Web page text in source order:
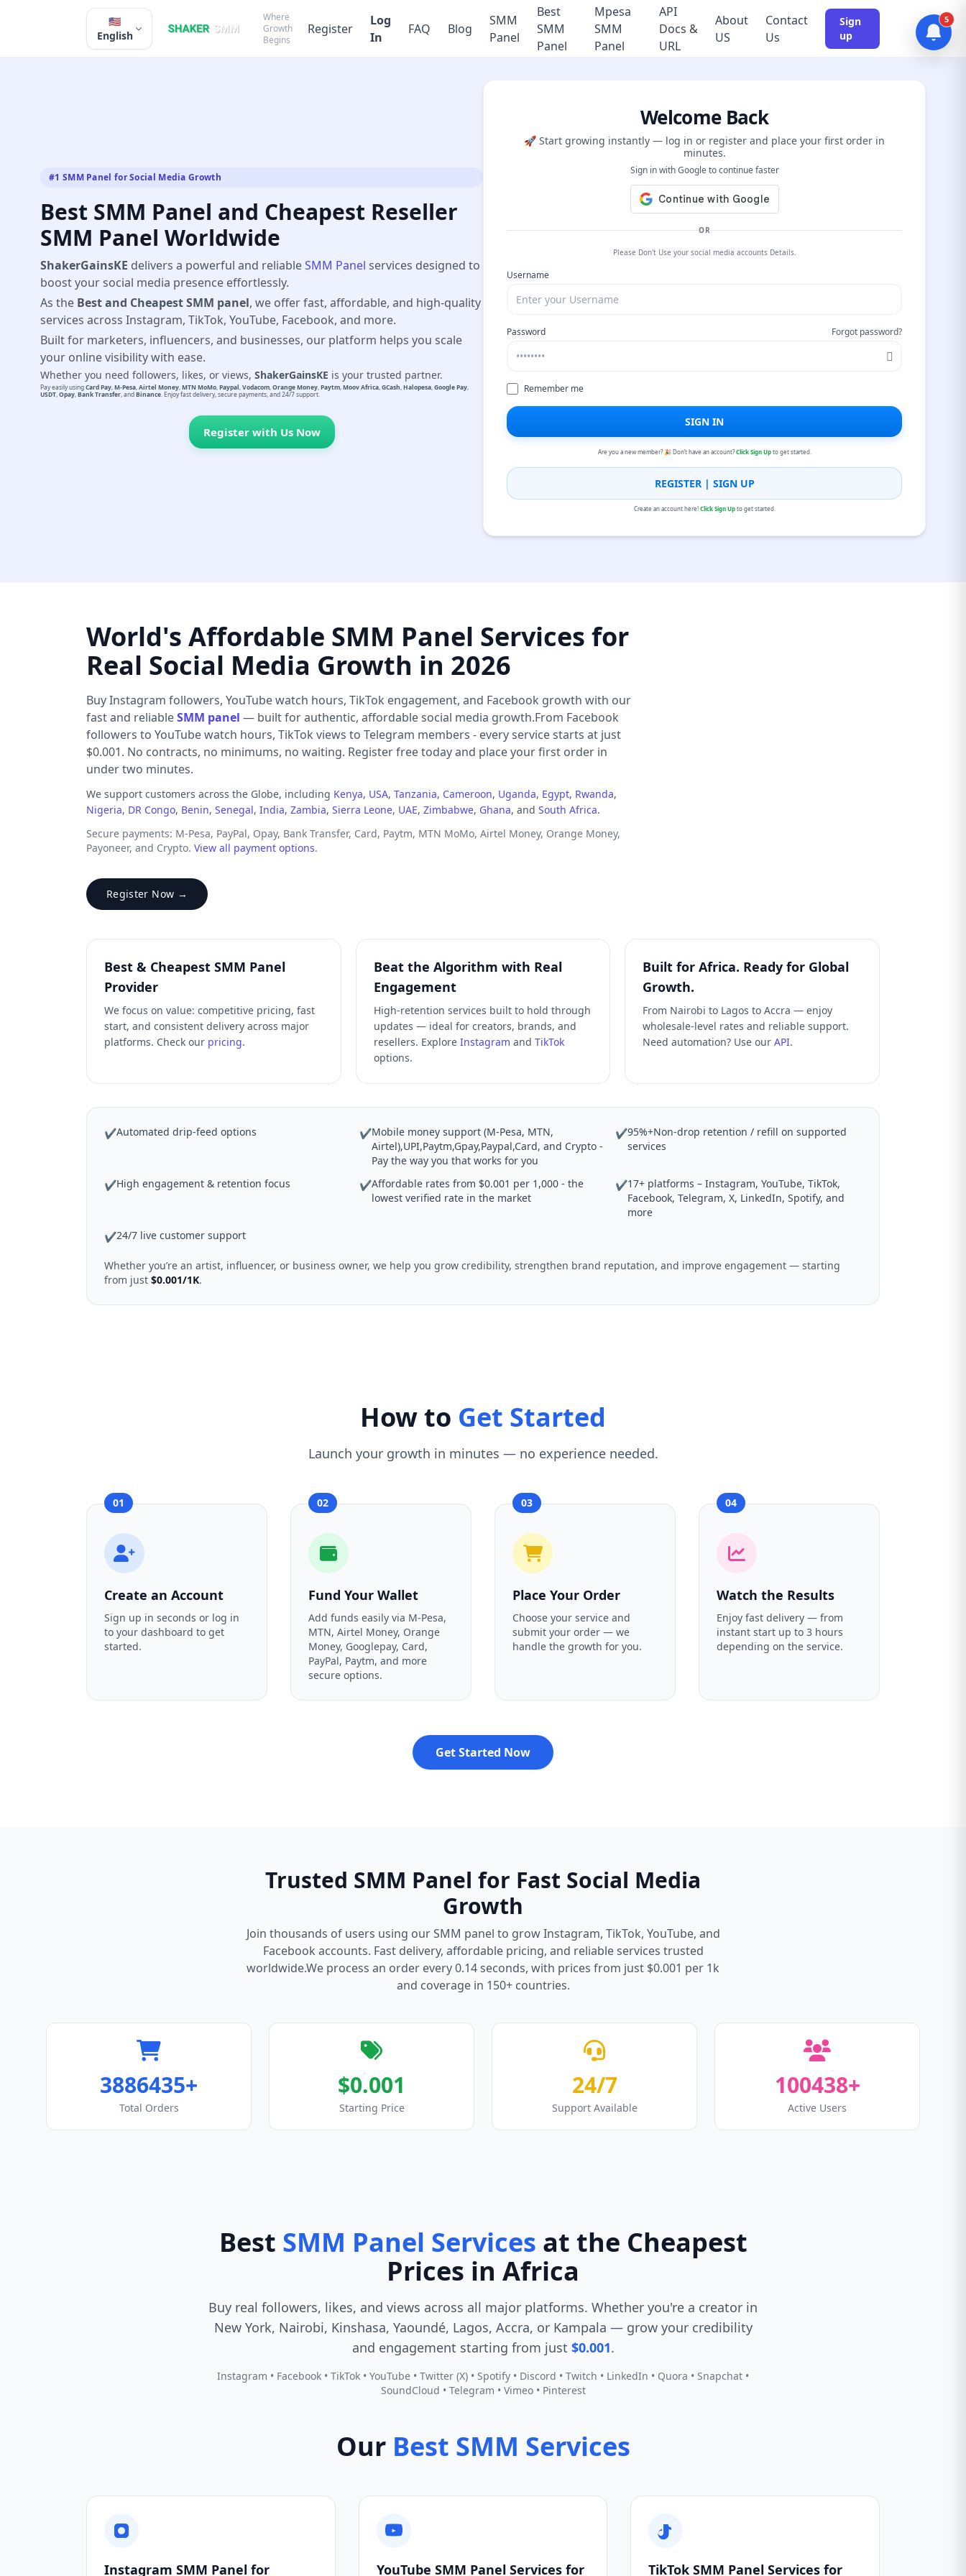
🇺🇸
English
Where
Growth
Begins
Register
Log
In
FAQ Blog
SMM
Panel
Best
SMM
Panel
Mpesa
SMM
Panel
API
Docs &
URL
About
US
Contact
Us
Sign
up
#1 SMM Panel for Social Media Growth
Best SMM Panel and Cheapest Reseller
SMM Panel Worldwide
ShakerGainsKE delivers a powerful and reliableSMM Panel services designed to
boost your social media presence effortlessly.
As the Best and Cheapest SMM panel, we offer fast, affordable, and high-quality
services across Instagram, TikTok, YouTube, Facebook, and more.
Built for marketers, influencers, and businesses, our platform helps you scale
your online visibility with ease.
Whether you need followers, likes, or views, ShakerGainsKE is your trusted partner.
Pay easily usingCard Pay M-Pesa Airtel Money MTN MoMo Paypal Vodacom Orange Money Paytm Moov Africa GCash Halopesa Google Pay
USDT Opay Bank Transfer , andBinance . Enjoy fast delivery, secure payments, and 24/7 support.
Register with Us Now
Welcome Back
🚀 Start growing instantly — log in or register and place your first order in
minutes.
Sign in with Google to continue faster
OR
Please Don't Use your social media accounts Details.
Username
Password Forgot password?
Remember me
SIGN IN
Are you a new member? 🎉 Don’t have an account?Click Sign Upto get started.
REGISTER | SIGN UP
Create an account here!Click Sign Upto get started.
World's Affordable SMM Panel Services for
Real Social Media Growth in 2026
Buy Instagram followers, YouTube watch hours, TikTok engagement, and Facebook growth with our
fast and reliableSMM panel — built for authentic, affordable social media growth.From Facebook
followers to YouTube watch hours, TikTok views to Telegram members - every service starts at just
$0.001. No contracts, no minimums, no waiting. Register free today and place your first order in
under two minutes.
We support customers across the Globe, including Kenya, USA, Tanzania, Cameroon, Uganda, Egypt, Rwanda,
Nigeria, DR Congo, Benin, Senegal, India, Zambia, Sierra Leone, UAE, Zimbabwe, Ghana, and South Africa.
Secure payments: M-Pesa, PayPal, Opay, Bank Transfer, Card, Paytm, MTN MoMo, Airtel Money, Orange Money,
Payoneer, and Crypto. View all payment options.
Register Now →
Best & Cheapest SMM Panel
Provider
We focus on value: competitive pricing, fast
start, and consistent delivery across major
platforms. Check our pricing.
Beat the Algorithm with Real
Engagement
High-retention services built to hold through
updates — ideal for creators, brands, and
resellers. Explore Instagram and TikTok
options.
Built for Africa. Ready for Global
Growth.
From Nairobi to Lagos to Accra — enjoy
wholesale-level rates and reliable support.
Need automation? Use ourAPI.
✔Automated drip-feed options ✔Mobile money support (M-Pesa, MTN,
Airtel),UPI,Paytm,Gpay,Paypal,Card, and Crypto -
Pay the way you that works for you
✔95%+Non-drop retention / refill on supported
services
✔High engagement & retention focus ✔Affordable rates from $0.001 per 1,000 - the
lowest verified rate in the market
✔17+ platforms – Instagram, YouTube, TikTok,
Facebook, Telegram, X, LinkedIn, Spotify, and
more
✔24/7 live customer support
Whether you’re an artist, influencer, or business owner, we help you grow credibility, strengthen brand reputation, and improve engagement — starting
from just $0.001/1K.
How to Get Started
Launch your growth in minutes — no experience needed.
01
Create an Account
Sign up in seconds or log in
to your dashboard to get
started.
02
Fund Your Wallet
Add funds easily via M-Pesa,
MTN, Airtel Money, Orange
Money, Googlepay, Card,
PayPal, Paytm, and more
secure options.
03
Place Your Order
Choose your service and
submit your order — we
handle the growth for you.
04
Watch the Results
Enjoy fast delivery — from
instant start up to 3 hours
depending on the service.
Get Started Now
Trusted SMM Panel for Fast Social Media
Growth
Join thousands of users using our SMM panel to grow Instagram, TikTok, YouTube, and
Facebook accounts. Fast delivery, affordable pricing, and reliable services trusted
worldwide.We process an order every 0.14 seconds, with prices from just $0.001 per 1k
and coverage in 150+ countries.
3886435+
Total Orders
$0.001
Starting Price
24/7
Support Available
100438+
Active Users
Best SMM Panel Services at the Cheapest
Prices in Africa
Buy real followers, likes, and views across all major platforms. Whether you're a creator in
New York, Nairobi, Kinshasa, Yaoundé, Lagos, Accra, or Kampala — grow your credibility
and engagement starting from just $0.001.
Instagram • Facebook • TikTok • YouTube • Twitter (X) • Spotify • Discord • Twitch • LinkedIn • Quora • Snapchat •
SoundCloud • Telegram • Vimeo • Pinterest
Our Best SMM Services
Instagram SMM Panel for YouTube SMM Panel Services for TikTok SMM Panel Services for
5